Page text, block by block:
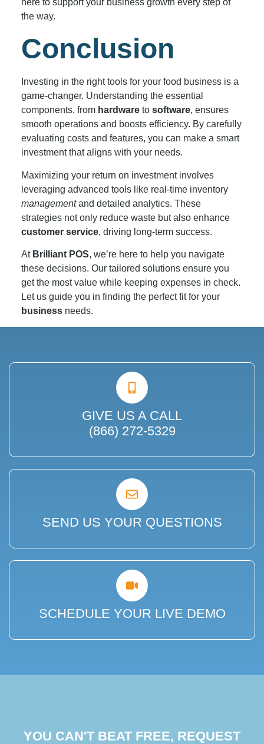
here to support your business growth every step of
the way.
Conclusion
Investing in the right tools for your food business is a
game-changer. Understanding the essential
components, from hardwareto software, ensures
smooth operations and boosts efficiency. By carefully
evaluating costs and features, you can make a smart
investment that aligns with your needs.
Maximizing your return on investment involves
leveraging advanced tools like real-time inventory
managementand detailed analytics. These
strategies not only reduce waste but also enhance
customer service, driving long-term success.
At Brilliant POS, we’re here to help you navigate
these decisions. Our tailored solutions ensure you
get the most value while keeping expenses in check.
Let us guide you in finding the perfect fit for your
businessneeds.
GIVE US A CALL
(866) 272-5329
SEND US YOUR QUESTIONS
SCHEDULE YOUR LIVE DEMO
YOU CAN'T BEAT FREE, REQUEST